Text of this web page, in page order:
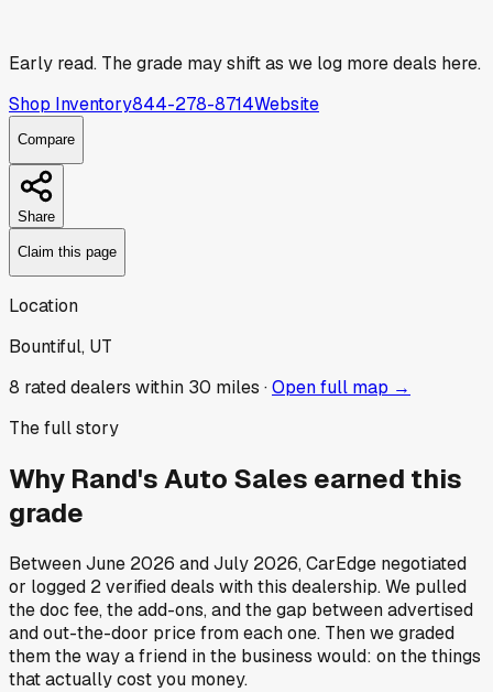
Early read. The grade may shift as we log more deals here.
Shop Inventory844-278-8714Website
Compare
Share
Claim this page
Location
Bountiful, UT
8 rated dealers within 30 miles ·Open full map →
The full story
Why Rand's Auto Sales earned this
grade
BetweenJune 2026 andJuly 2026, CarEdge negotiated
or logged 2verified deals with this dealership. We pulled
the doc fee, the add-ons, and the gap between advertised
and out-the-door price from each one. Then we graded
them the way a friend in the business would: on the things
that actually cost you money.